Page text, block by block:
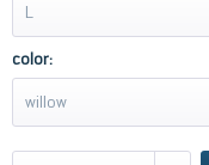
L
color:
willow